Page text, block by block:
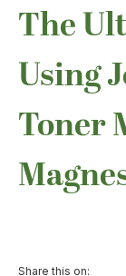
The
Using
Toner
Share this on: